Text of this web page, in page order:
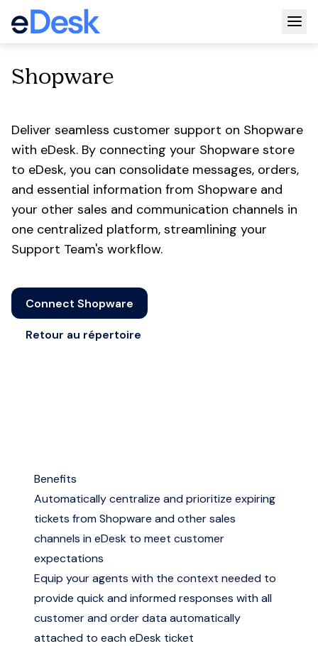
Shopware
Deliver seamless customer support on Shopware
with eDesk. By connecting your Shopware store
to eDesk, you can consolidate messages, orders,
and essential information from Shopware and
your other sales and communication channels in
one centralized platform, streamlining your
Support Team's workflow.
Connect Shopware
Retour au répertoire
Benefits
Automatically centralize and prioritize expiring
tickets from Shopware and other sales
channels in eDesk to meet customer
expectations
Equip your agents with the context needed to
provide quick and informed responses with all
customer and order data automatically
attached to each eDesk ticket